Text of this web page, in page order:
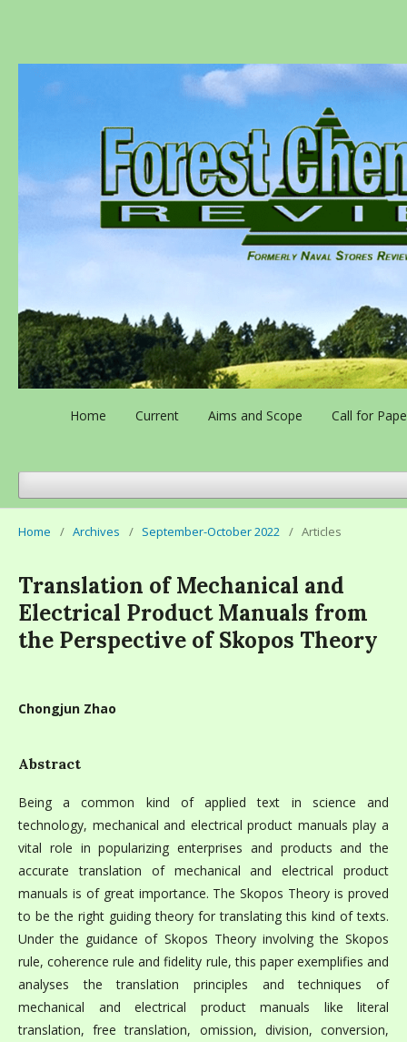
Home Current Aims and Scope Call for
Home / Archives / September-October 2022 / Articles
Translation of Mechanical and
Electrical Product Manuals from
the Perspective of Skopos Theory
Chongjun Zhao
Abstract
Being a common kind of applied text in science and
technology, mechanical and electrical product manuals play a
vital role in popularizing enterprises and products and the
accurate translation of mechanical and electrical product
manuals is of great importance. The Skopos Theory is proved
to be the right guiding theory for translating this kind of texts.
Under the guidance of Skopos Theory involving the Skopos
rule, coherence rule and fidelity rule, this paper exemplifies and
analyses the translation principles and techniques of
mechanical and electrical product manuals like literal
translation, free translation, omission, division, conversion,